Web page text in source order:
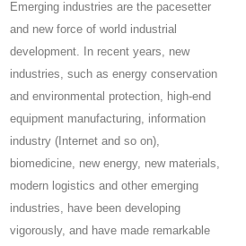
Emerging industries are the pacesetter
and new force of world industrial
development. In recent years, new
industries, such as energy conservation
and environmental protection, high-end
equipment manufacturing, information
industry (Internet and so on),
biomedicine, new energy, new materials,
modern logistics and other emerging
industries, have been developing
vigorously, and have made remarkable